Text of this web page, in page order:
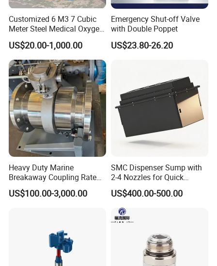
Nozzle 8 Nozzles
Logo Customized Logo Acceptable
Color Customized
Ambient Temperat -25ºC~+55ºC
Solenoid Valve 3/4 inch
Packing & Delivery
Wooden Case Packing
Company Profile
Wenzhou ecotec energy equipment Co., Ltd. as a professional
supplier of petroleum equipment, energy device, can offer
customer thebetter products with better price.
Customized 6 M3 7 Cubic
Meter Steel Medical Oxygen
Cylinder for Hospital
US$20.00-1,000.00
Emergency Shut-off Valve
with Double Poppet
US$23.80-26.20
Heavy Duty Marine
Breakaway Coupling Rated
for Deep Sea
US$100.00-3,000.00
SMC Dispenser Sump with
2-4 Nozzles for Quick
Installation and Versatile
Use
US$400.00-500.00